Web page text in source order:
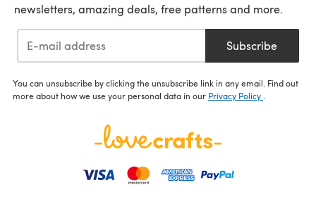
newsletters, amazing deals, free patterns and more.
Subscribe
You can unsubscribe by clicking the unsubscribe link in any email. Find out
more about how we use your personal data in our Privacy Policy